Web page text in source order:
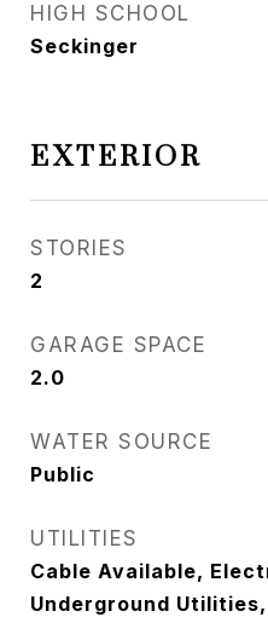
HIGH SCHOOL
Seckinger
EXTERIOR
STORIES
2
GARAGE SPACE
2.0
WATER SOURCE
Public
UTILITIES
Cable Available,
Underground